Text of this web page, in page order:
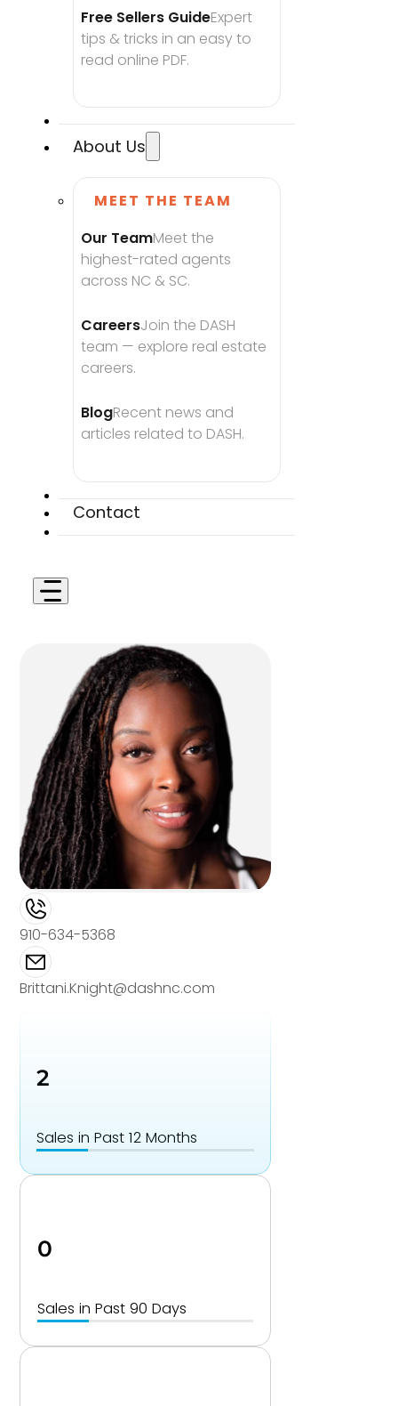
Free Sellers GuideExpert
tips & tricks in an easy to
read online PDF.
About Us
MEET THE TEAM
Our TeamMeet the
highest-rated agents
across NC & SC.
CareersJoin the DASH
team — explore real estate
careers.
BlogRecent news and
articles related to DASH.
Contact
910-634-5368
Brittani.Knight@dashnc.com
2
Sales in Past 12 Months
0
Sales in Past 90 Days